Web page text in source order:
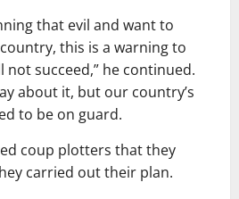
that evil and want to
this is a warning to
not succeed,” he continued.
about it, but our country’s
to be on guard.
coup plotters that they
carried out their plan.